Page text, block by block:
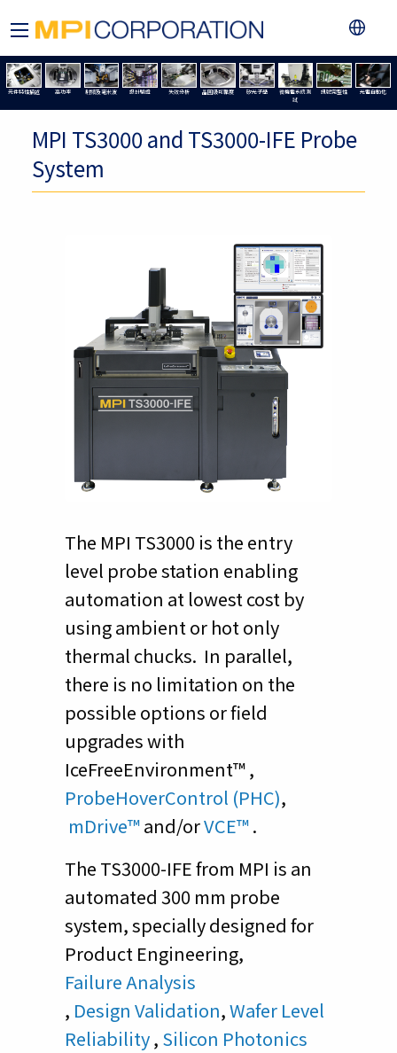
元件特性描述 高功率 射頻及毫米波 設計驗證 失效分析 晶圓級可靠度 矽光子學
微機電系統測
試
訊號完整性 光電自動化
MPI TS3000 and TS3000-IFE Probe
System
The MPI TS3000 is the entry
level probe station enabling
automation at lowest cost by
using ambient or hot only
thermal chucks. In parallel,
there is no limitation on the
possible options or field
upgrades with
IceFreeEnvironment™ ,
ProbeHoverControl (PHC),
mDrive™and/orVCE™.
The TS3000-IFE from MPI is an
automated 300 mm probe
system, specially designed for
Product Engineering,
Failure Analysis
, Design Validation,Wafer Level
Reliability, Silicon Photonics